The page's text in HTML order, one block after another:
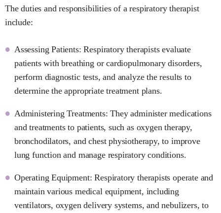
The duties and responsibilities of a respiratory therapist
include:
Assessing Patients: Respiratory therapists evaluate
patients with breathing or cardiopulmonary disorders,
perform diagnostic tests, and analyze the results to
determine the appropriate treatment plans.
Administering Treatments: They administer medications
and treatments to patients, such as oxygen therapy,
bronchodilators, and chest physiotherapy, to improve
lung function and manage respiratory conditions.
Operating Equipment: Respiratory therapists operate and
maintain various medical equipment, including
ventilators, oxygen delivery systems, and nebulizers, to